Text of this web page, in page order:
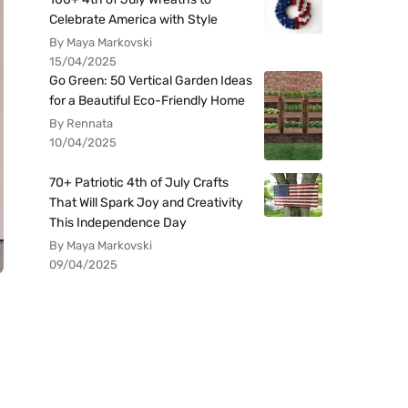
Celebrate America with Style
By Maya Markovski
15/04/2025
Go Green: 50 Vertical Garden Ideas
for a Beautiful Eco-Friendly Home
By Rennata
10/04/2025
70+ Patriotic 4th of July Crafts
That Will Spark Joy and Creativity
This Independence Day
By Maya Markovski
09/04/2025